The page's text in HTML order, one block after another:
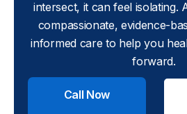
intersect, it can feel isolating.
compassionate, evidence-
informed care to help you
forward.
Call Now